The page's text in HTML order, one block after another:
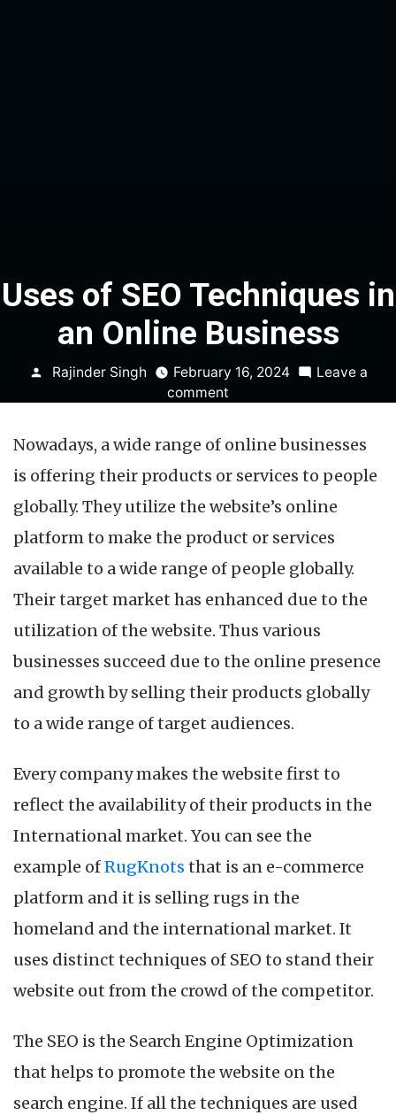
Uses of SEO Techniques in
an Online Business
Posted
Rajinder Singh February 16, 2024
Leave a
comment
SEO
Techniques
an
Online
Nowadays, a wide range of online businesses
is offering their products or services to people
globally. They utilize the website’s online
platform to make the product or services
available to a wide range of people globally.
Their target market has enhanced due to the
utilization of the website. Thus various
businesses succeed due to the online presence
and growth by selling their products globally
to a wide range of target audiences.
Every company makes the website first to
reflect the availability of their products in the
International market. You can see the
example ofRugKnots that is an e-commerce
platform and it is selling rugs in the
homeland and the international market. It
uses distinct techniques of SEO to stand their
website out from the crowd of the competitor.
The SEO is the Search Engine Optimization
that helps to promote the website on the
search engine. If all the techniques are used